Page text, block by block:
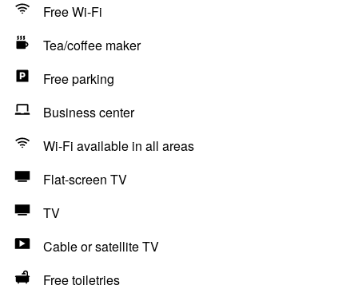
Free Wi-Fi
Tea/coffee maker
Free parking
Business center
Wi-Fi available in all areas
Flat-screen TV
TV
Cable or satellite TV
Free toiletries